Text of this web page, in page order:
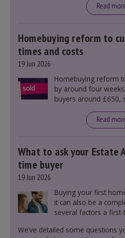
announcement.
mortgage rates
Read
Homebuying reform to
times and costs
19 Jun 2026
Homebuying reform
by around four
buyers around £650,
Read
What to ask your Estate
time buyer
19 Jun 2026
Buying your first
it can also be a
several factors a
including
We’ve detailed some questions